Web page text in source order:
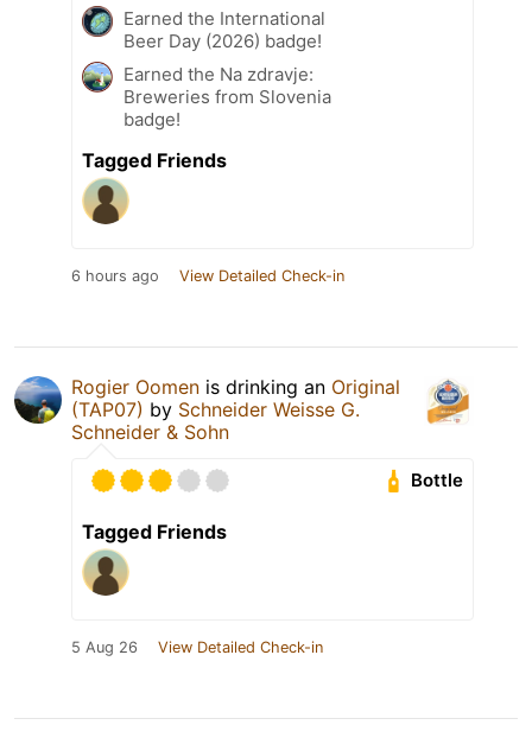
Earned the International
Beer Day (2026) badge!
Earned the Na zdravje:
Breweries from Slovenia
badge!
Tagged Friends
6 hours ago View Detailed Check-in
Rogier Oomen is drinking an Original
(TAP07) by Schneider Weisse G.
Schneider & Sohn
Bottle
Tagged Friends
5 Aug 26 View Detailed Check-in